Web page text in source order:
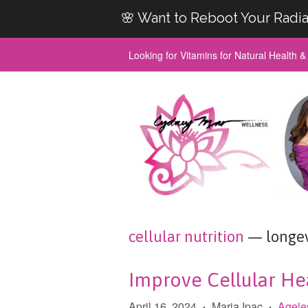
🌸 Want to Reboot Your
Looking for Vitamins for Natural Health
cellular nutrition —
Improve Cellular